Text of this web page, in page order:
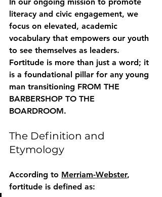
literacy and civic engagement, we
focus on elevated, academic
vocabulary that empowers our youth
to see themselves as leaders.
Fortitude is more than just a word; it
is a foundational pillar for any young
man transitioning FROM THE
BARBERSHOP TO THE
BOARDROOM.
The Definition and
Etymology
According to Merriam-Webster,
fortitude is defined as: